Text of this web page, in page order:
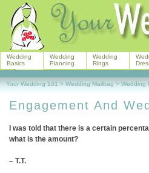
Engagement And
I was told that there is a certain
what is the amount?
– T.T.
Wedding
Basics
Wedding
Planning
Wedding
Rings
Your Wedding 101 > Wedding Mailbag > Wedding